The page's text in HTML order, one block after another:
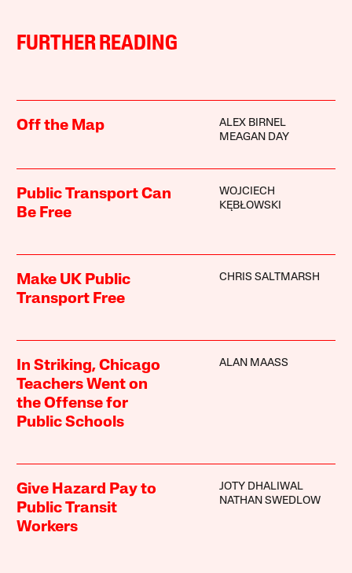
FURTHER READING
Off the Map
ALEX BIRNEL
MEAGAN DAY
Public Transport Can
Be Free
WOJCIECH
KĘBŁOWSKI
Make UK Public
Transport Free
CHRIS SALTMARSH
In Striking, Chicago
Teachers Went on
the Offense for
Public Schools
ALAN MAASS
Give Hazard Pay to
Public Transit
Workers
JOTY DHALIWAL
NATHAN SWEDLOW